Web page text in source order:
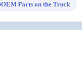
OEM Parts on the Truck